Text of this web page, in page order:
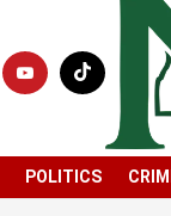
POLITICS